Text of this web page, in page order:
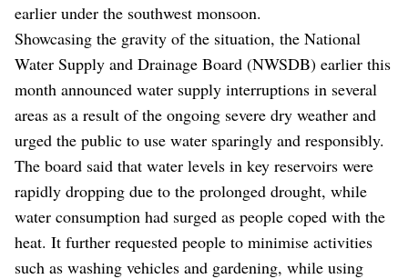
earlier under the southwest monsoon.
Showcasing the gravity of the situation, the National
Water Supply and Drainage Board (NWSDB) earlier this
month announced water supply interruptions in several
areas as a result of the ongoing severe dry weather and
urged the public to use water sparingly and responsibly.
The board said that water levels in key reservoirs were
rapidly dropping due to the prolonged drought, while
water consumption had surged as people coped with the
heat. It further requested people to minimise activities
such as washing vehicles and gardening, while using